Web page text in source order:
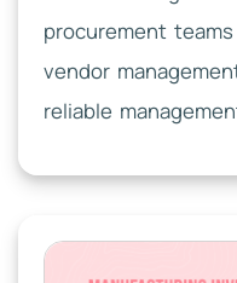
procurement
vendor
reliable